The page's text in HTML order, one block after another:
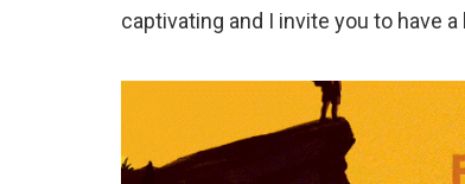
captivating and I invite you to have a